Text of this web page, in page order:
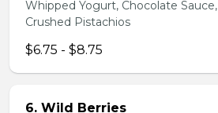
Whipped Yogurt, Chocolate Sauce,
Crushed Pistachios
$6.75 - $8.75
6. Wild Berries